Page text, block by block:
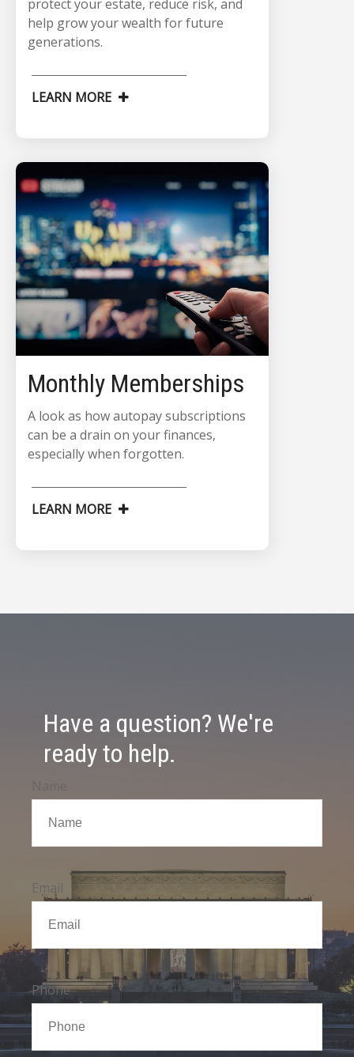
protect your estate, reduce risk, and
help grow your wealth for future
generations.
LEARN MORE
Monthly Memberships
A look as how autopay subscriptions
can be a drain on your finances,
especially when forgotten.
LEARN MORE
Have a question? We're
ready to help.
Name
Email
Phone